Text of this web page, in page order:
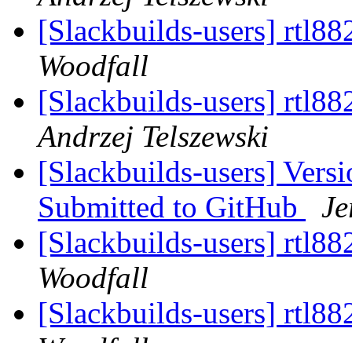
[Slackbuilds-users]
Woodfall
[Slackbuilds-users]
Andrzej Telszewski
[Slackbuilds-users]
Submitted to GitHub
[Slackbuilds-users]
Woodfall
[Slackbuilds-users]